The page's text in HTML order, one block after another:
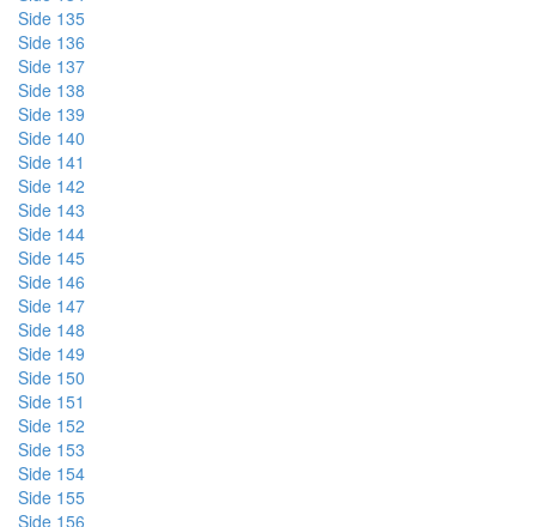
Side 135
Side 136
Side 137
Side 138
Side 139
Side 140
Side 141
Side 142
Side 143
Side 144
Side 145
Side 146
Side 147
Side 148
Side 149
Side 150
Side 151
Side 152
Side 153
Side 154
Side 155
Side 156